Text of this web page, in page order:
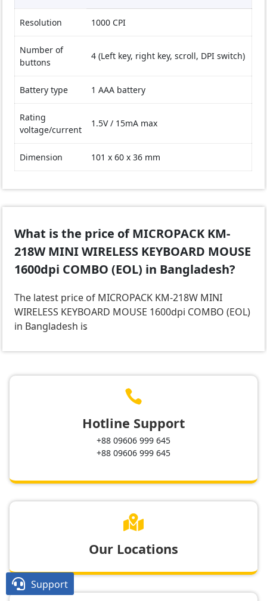
Resolution 1000 CPI
Number of
buttons
4 (Left key, right key, scroll, DPI switch)
Battery type 1 AAA battery
Rating
voltage/current
1.5V / 15mA max
Dimension 101 x 60 x 36 mm
What is the price of MICROPACK KM-
218W MINI WIRELESS KEYBOARD MOUSE
1600dpi COMBO (EOL) in Bangladesh?
The latest price of MICROPACK KM-218W MINI
WIRELESS KEYBOARD MOUSE 1600dpi COMBO (EOL)
in Bangladesh is
.

Hotline Support
+88 09606 999 645
+88 09606 999 645

Our Locations
 Support